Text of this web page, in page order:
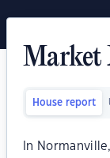
Market
House report
In